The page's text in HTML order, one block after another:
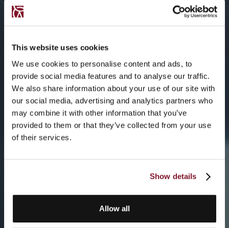
This website uses cookies
We use cookies to personalise content and ads, to
provide social media features and to analyse our traffic.
We also share information about your use of our site with
our social media, advertising and analytics partners who
may combine it with other information that you’ve
provided to them or that they’ve collected from your use
of their services.
Show details
Allow all